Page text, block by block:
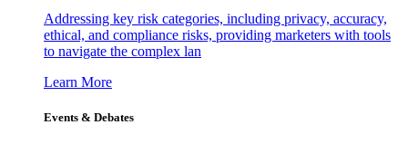
Addressing key risk categories, including privacy, accuracy,
ethical, and compliance risks, providing marketers with tools
to navigate the complex lan
Learn More
Events & Debates